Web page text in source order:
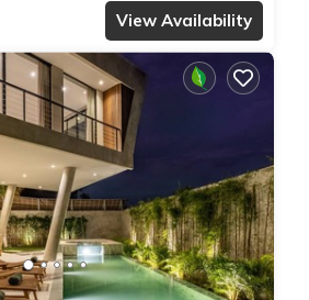
View Availability